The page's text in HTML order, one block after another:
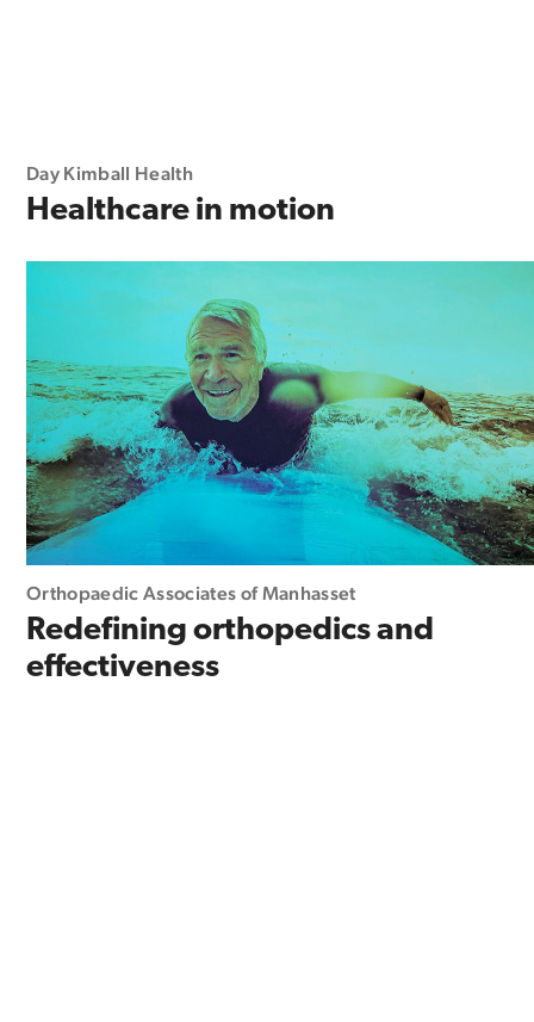
Day Kimball Health
Healthcare in motion
Orthopaedic Associates of Manhasset
Redefining orthopedics and
effectiveness